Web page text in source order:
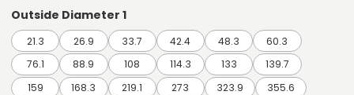
Outside Diameter 1
21.3 26.9 33.7 42.4 48.3
60.3
76.1
88.9 108 114.3 133
139.7
159
168.3 219.1 273 323.9
355.6